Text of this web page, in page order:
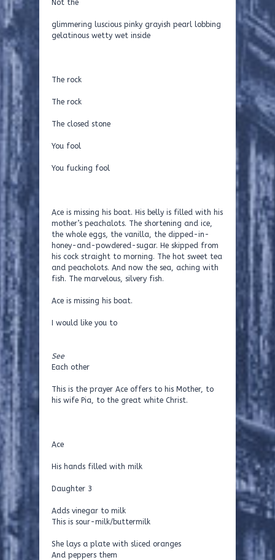
Not the
glimmering luscious pinky grayish pearl lobbing
gelatinous wetty wet inside
The rock
The rock
The closed stone
You fool
You fucking fool
Ace is missing his boat. His belly is filled with his
mother’s peachalots. The shortening and ice,
the whole eggs, the vanilla, the dipped-in-
honey-and-powdered-sugar. He skipped from
his cock straight to morning. The hot sweet tea
and peacholots. And now the sea, aching with
fish. The marvelous, silvery fish.
Ace is missing his boat.
I would like you to
See
Each other
This is the prayer Ace offers to his Mother, to
his wife Pia, to the great white Christ.
Ace
His hands filled with milk
Daughter 3
Adds vinegar to milk
This is sour-milk/buttermilk
She lays a plate with sliced oranges
And peppers them